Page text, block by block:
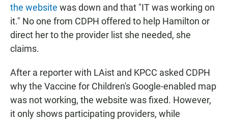
the website was down and that "IT was working on
it." No one from CDPH offered to help Hamilton or
direct her to the provider list she needed, she
claims.
After a reporter with LAist and KPCC asked CDPH
why the Vaccine for Children's Google-enabled map
was not working, the website was fixed. However,
it only shows participating providers, while